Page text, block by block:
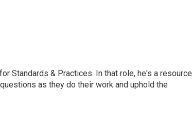
Standards & Practices. In that role, he's a resource
as they do their work and uphold the